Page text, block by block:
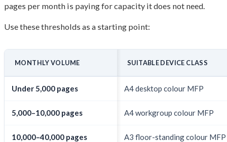
pages per month is paying for capacity it does not need.
Use these thresholds as a starting point:
MONTHLY VOLUME SUITABLE DEVICE CLASS
Under 5,000 pages A4 desktop colour MFP
5,000–10,000 pages A4 workgroup colour MFP
10,000–40,000 pages A3 floor-standing colour MFP